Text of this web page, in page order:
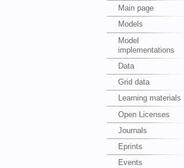
Main page
Models
Model
implementations
Data
Grid data
Learning materials
Open Licenses
Journals
Eprints
Events